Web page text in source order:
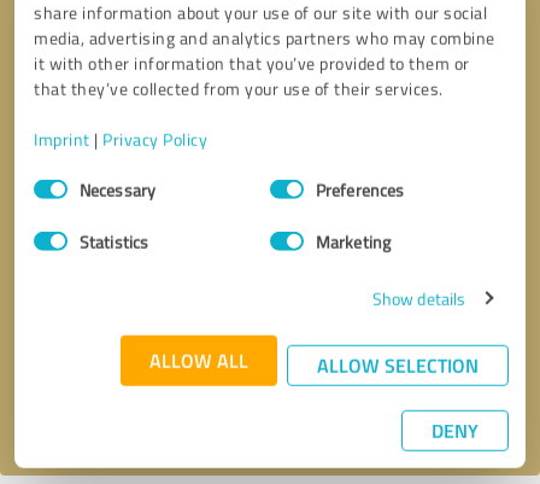
share information about your use of our site with our social
media, advertising and analytics partners who may combine
it with other information that you’ve provided to them or
that they’ve collected from your use of their services.
Imprint | Privacy Policy
Consent
SelectionNecessary Preferences
Statistics Marketing
Show details
ALLOW ALL ALLOW SELECTION
DENY
* required fields
Send message